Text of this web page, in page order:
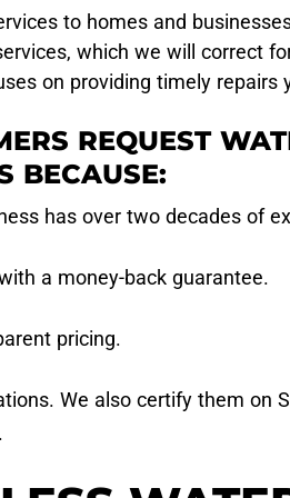
to homes and
which we will correct
on providing timely repairs
REQUEST
BECAUSE:
has over two decades of
a money-back guarantee.
pricing.
We also certify them on